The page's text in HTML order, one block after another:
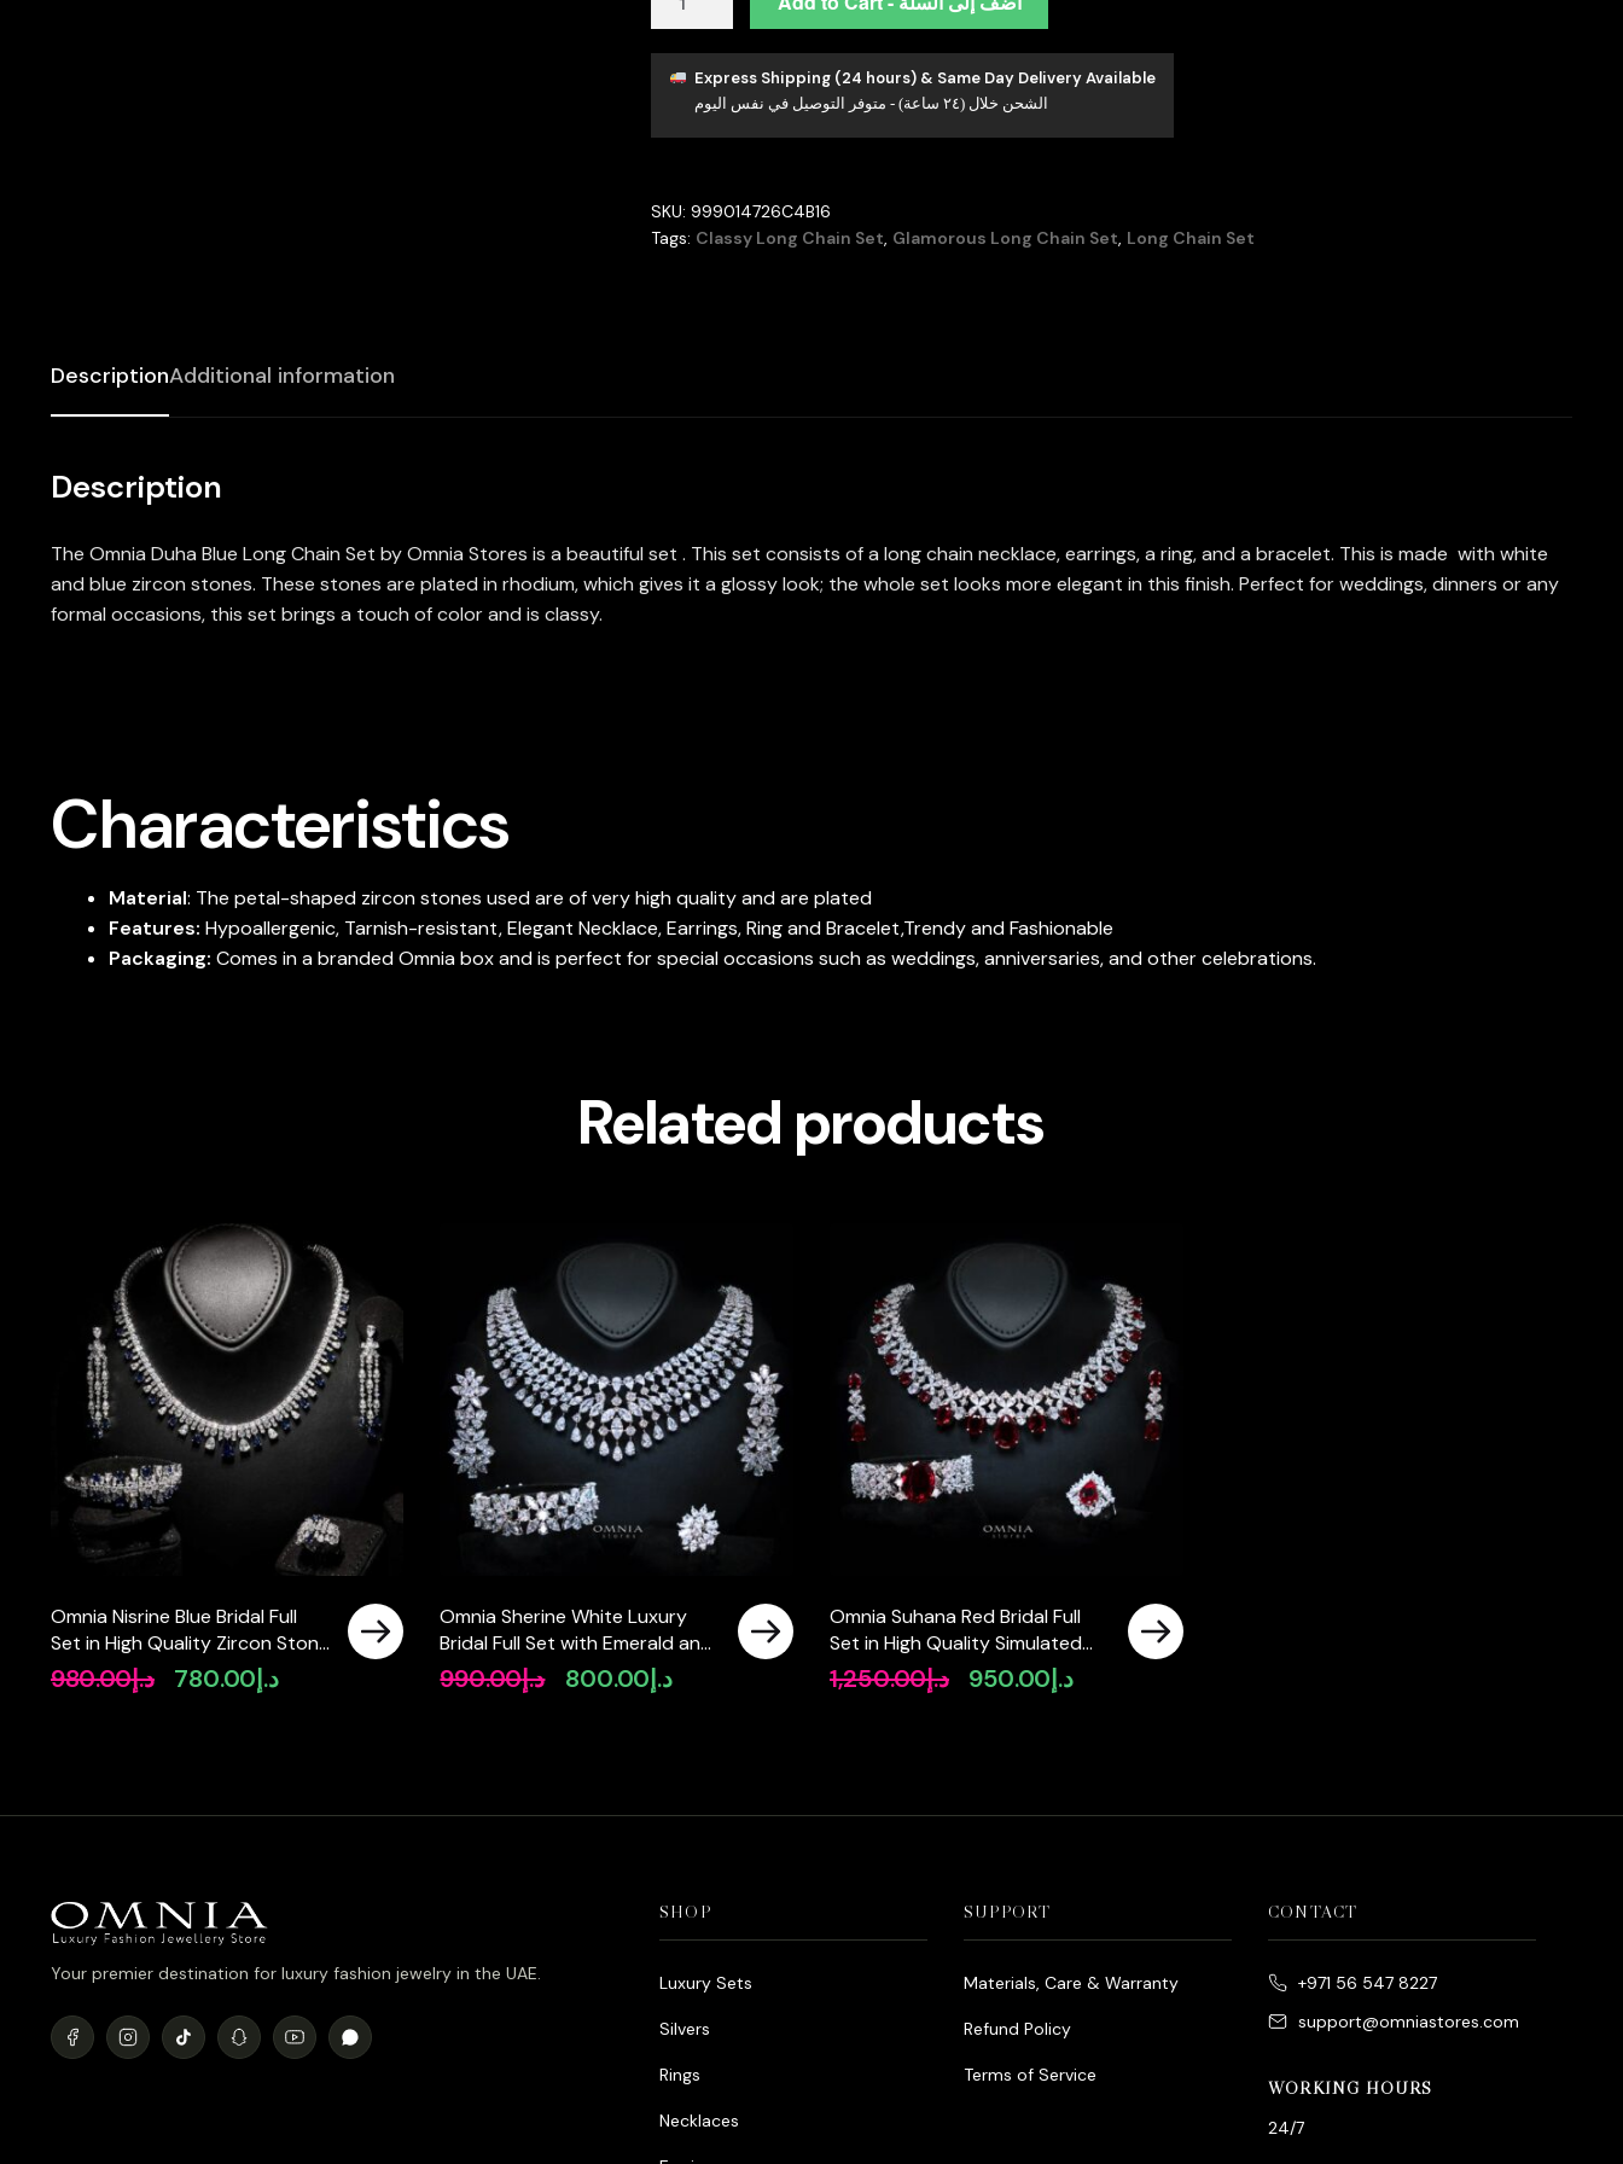
Blue
Long
Chain
Full
Accessories
in
Plated
Express Shipping (24 hours) & Same Day Delivery Available
الشحن خلال (٢٤ ساعة) - متوفر التوصيل في نفس اليوم
SKU:999014726C4B16
Tags: Classy Long Chain Set, Glamorous Long Chain Set, Long Chain Set
DescriptionAdditional information
Description
The Omnia Duha Blue Long Chain Set by Omnia Stores is a beautiful set . This set consists of a long chain necklace, earrings, a ring, and a bracelet. This is made with white
and blue zircon stones. These stones are plated in rhodium, which gives it a glossy look; the whole set looks more elegant in this finish. Perfect for weddings, dinners or any
formal occasions, this set brings a touch of color and is classy.
Characteristics
Material: The petal-shaped zircon stones used are of very high quality and are plated
Features: Hypoallergenic, Tarnish-resistant, Elegant Necklace, Earrings, Ring and Bracelet,Trendy and Fashionable
Packaging: Comes in a branded Omnia box and is perfect for special occasions such as weddings, anniversaries, and other celebrations.
Related products
Omnia Nisrine Blue Bridal Full
Set in High Quality Zircon Stone
in Rhodium Plated
د.إ980.00
Original
د.إ780.00
Current
Omnia Sherine White Luxury
Bridal Full Set with Emerald and
Pear-Cut High-Quality
Simulated Diamonds Rhodium
د.إ990.00
Original
د.إ800.00
Current
Omnia Suhana Red Bridal Full
Set in High Quality Simulated
Diamonds د.إ1,250.00
Original
د.إ950.00
Current
Your premier destination for luxury fashion jewelry in the UAE.
SHOP
Luxury Sets
Silvers
Rings
Necklaces
SUPPORT
Materials, Care & Warranty
Refund Policy
Terms of Service
CONTACT
+971 56 547 8227
support@omniastores.com
WORKING HOURS
24/7